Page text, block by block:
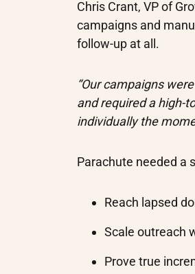
Chris Crant, VP of
campaigns and
follow-up at all.
“Our campaigns
and required a high-
individually the
Parachute needed a
Reach lapsed
Scale outreach
Prove true